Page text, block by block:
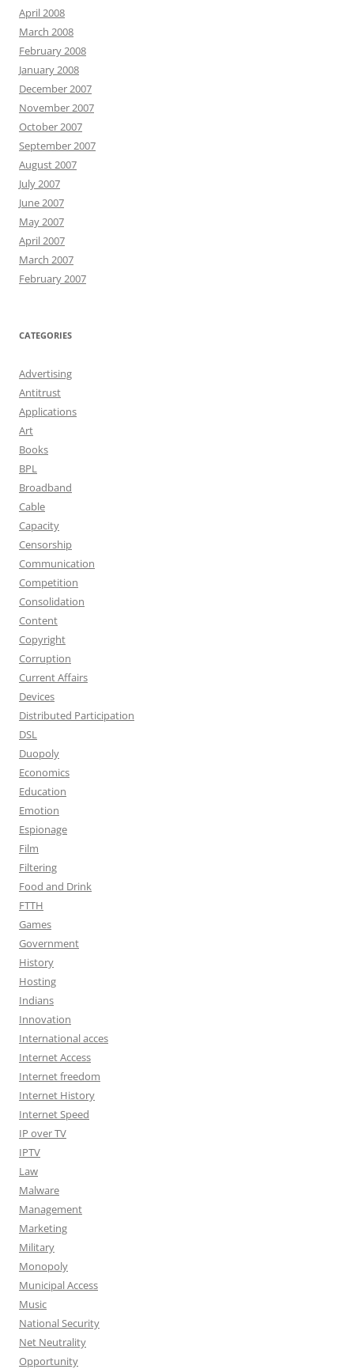
April 2008
March 2008
February 2008
January 2008
December 2007
November 2007
October 2007
September 2007
August 2007
July 2007
June 2007
May 2007
April 2007
March 2007
February 2007
CATEGORIES
Advertising
Antitrust
Applications
Art
Books
BPL
Broadband
Cable
Capacity
Censorship
Communication
Competition
Consolidation
Content
Copyright
Corruption
Current Affairs
Devices
Distributed Participation
DSL
Duopoly
Economics
Education
Emotion
Espionage
Film
Filtering
Food and Drink
FTTH
Games
Government
History
Hosting
Indians
Innovation
International acces
Internet Access
Internet freedom
Internet History
Internet Speed
IP over TV
IPTV
Law
Malware
Management
Marketing
Military
Monopoly
Municipal Access
Music
National Security
Net Neutrality
Opportunity